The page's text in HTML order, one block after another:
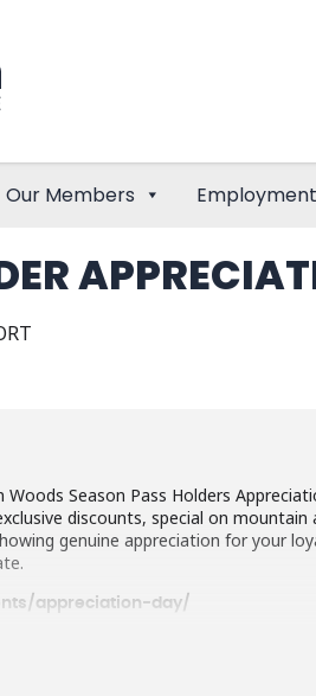
Our Members Employment
Season Pass Holders
discounts, special on
genuine appreciation for your
appreciation-day/